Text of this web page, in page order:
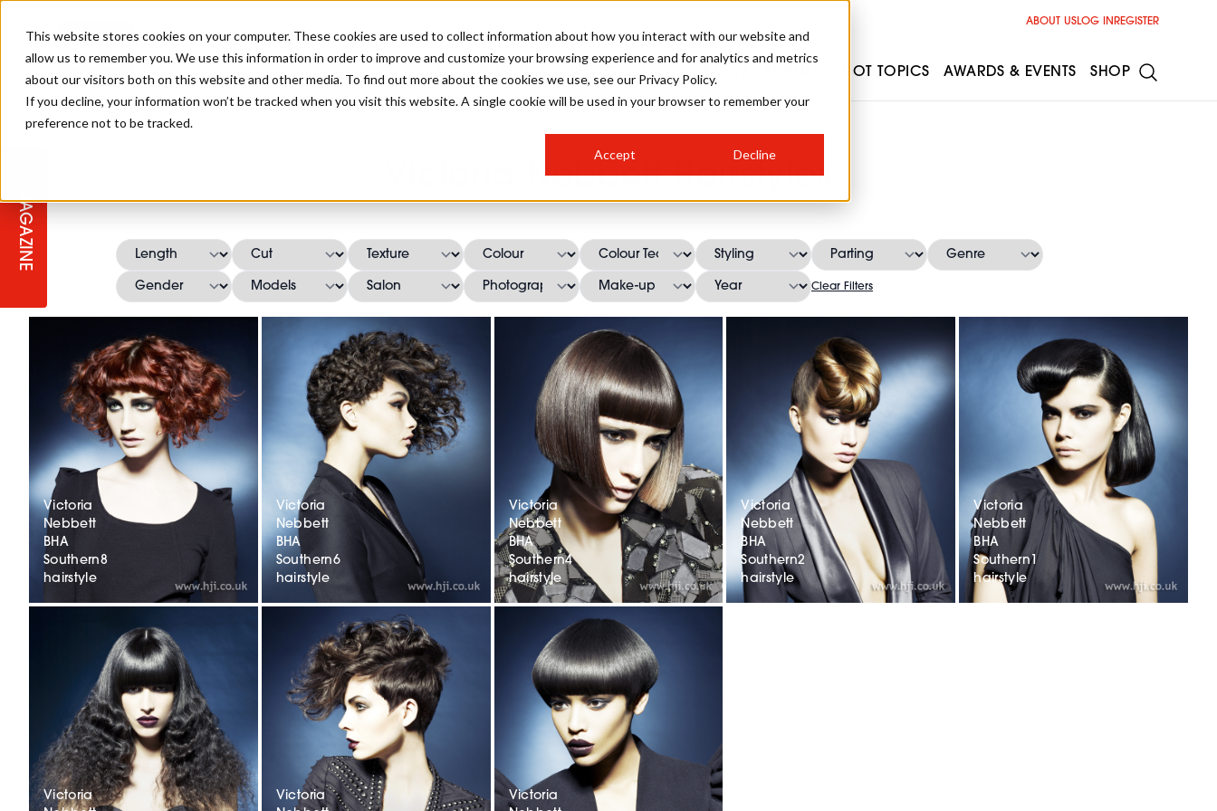
This website stores cookies on your computer. These cookies are used to collect information about how you interact with our website and
allow us to remember you. We use this information in order to improve and customize your browsing experience and for analytics and metrics
about our visitors both on this website and other media. To find out more about the cookies we use, see our Privacy Policy.
If you decline, your information won’t be tracked when you visit this website. A single cookie will be used in your browser to remember your
preference not to be tracked.
Accept Decline
MAGAZINE
Victoria Nebbett Hairstyles
Clear Filters
Victoria
Nebbett
BHA
Southern8
hairstyle
Victoria
Victoria
Nebbett
BHA
Southern6
hairstyle
Victoria
Victoria
Nebbett
BHA
Southern4
hairstyle
Victoria
Victoria
Nebbett
BHA
Southern2
hairstyle
Victoria
Nebbett
BHA
Southern1
hairstyle
ABOUT USLOG IN REGISTER
SALON INTERNATIONAL
SALON LIVE
TICKET PRICES HOSTED BUYER PROGRAMME
COLLEGES/ NEXTGEN
PROGRAMME
GALLERY
CURLS
CREATIVE
COLOURS
CELEBRITY HAIR STEP-BY-STEPS
MEN'S HAIR
RUNNING A SALON
COLOUR TECHNICIAN STYLIST 101
BARBER FOCUS HOW TO BE A FREELANCER
APPRENTICE LIFE
HOT TOPICS
INDUSTRY NEWS
SUSTAINABILITY IN THE SALON SALON INTERIORS
AWARDS & EVENTS
SALON GROWTH SUMMIT
IRELAND
BUSINESS AWARDS
BRITISH HAIRDRESSING AWARDS
SHOP
INSURANCE
SUBSCRIPTIONS